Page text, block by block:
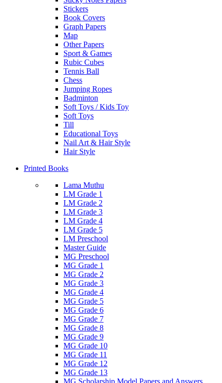
Stickers
Book Covers
Graph Papers
Map
Other Papers
Sport & Games
Rubic Cubes
Tennis Ball
Chess
Jumping Ropes
Badminton
Soft Toys / Kids Toy
Soft Toys
Till
Educational Toys
Nail Art & Hair Style
Hair Style
Printed Books
Lama Muthu
LM Grade 1
LM Grade 2
LM Grade 3
LM Grade 4
LM Grade 5
LM Preschool
Master Guide
MG Preschool
MG Grade 1
MG Grade 2
MG Grade 3
MG Grade 4
MG Grade 5
MG Grade 6
MG Grade 7
MG Grade 8
MG Grade 9
MG Grade 10
MG Grade 11
MG Grade 12
MG Grade 13